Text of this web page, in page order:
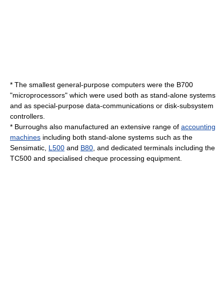
* The smallest general-purpose computers were the B700
"microprocessors" which were used both as stand-alone systems
and as special-purpose data-communications or disk-subsystem
controllers.
* Burroughs also manufactured an extensive range of accounting
machines including both stand-alone systems such as the
Sensimatic, L500 and B80 , and dedicated terminals including the
TC500 and specialised cheque processing equipment.